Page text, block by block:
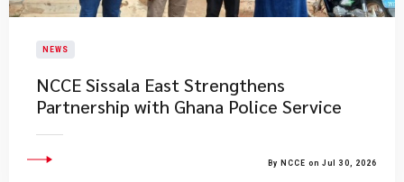
NEWS
NCCE Sissala East Strengthens
Partnership with Ghana Police Service
By NCCE on Jul 30, 2026